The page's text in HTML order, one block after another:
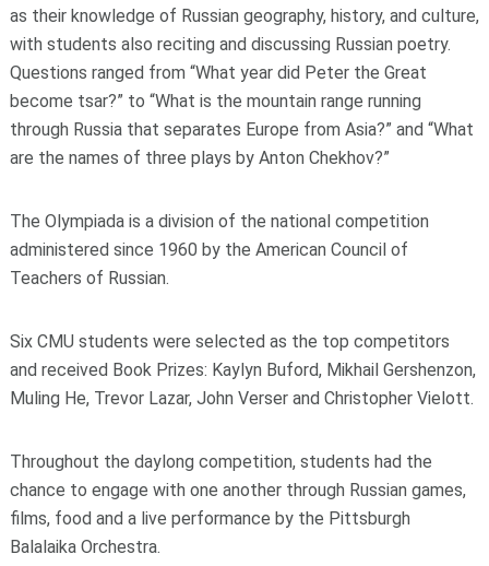
as their knowledge of Russian geography, history, and culture,
with students also reciting and discussing Russian poetry.
Questions ranged from “What year did Peter the Great
become tsar?” to “What is the mountain range running
through Russia that separates Europe from Asia?” and “What
are the names of three plays by Anton Chekhov?”
The Olympiada is a division of the national competition
administered since 1960 by the American Council of
Teachers of Russian.
Six CMU students were selected as the top competitors
and received Book Prizes: Kaylyn Buford, Mikhail Gershenzon,
Muling He, Trevor Lazar, John Verser and Christopher Vielott.
Throughout the daylong competition, students had the
chance to engage with one another through Russian games,
films, food and a live performance by the Pittsburgh
Balalaika Orchestra.